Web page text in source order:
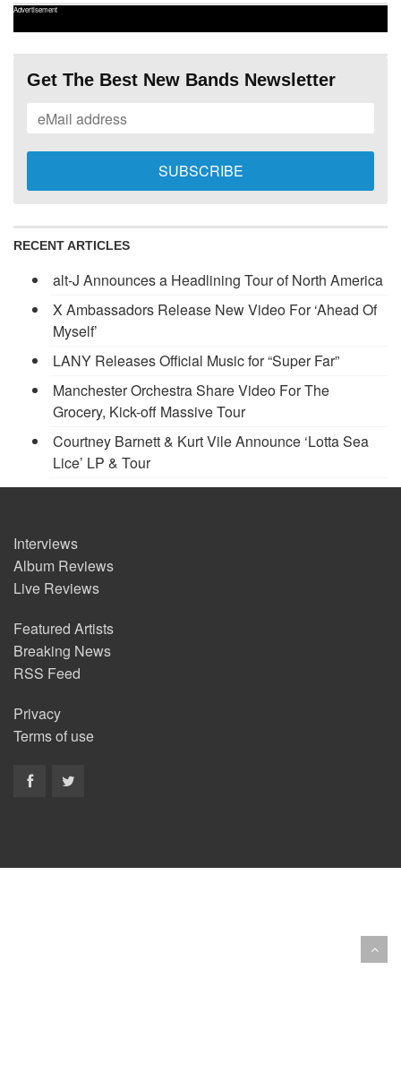
Advertisement
Get The Best New Bands Newsletter
RECENT ARTICLES
alt-J Announces a Headlining Tour of North America
X Ambassadors Release New Video For ‘Ahead Of
Myself’
LANY Releases Official Music for “Super Far”
Manchester Orchestra Share Video For The
Grocery, Kick-off Massive Tour
Courtney Barnett & Kurt Vile Announce ‘Lotta Sea
Lice’ LP & Tour
Interviews
Album Reviews
Live Reviews
Featured Artists
Breaking News
RSS Feed
Privacy
Terms of use